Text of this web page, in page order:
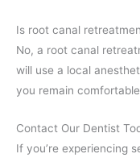
Is root canal
No, a root canal
will use a local
you remain
Contact Our Dentist
If you’re experiencing